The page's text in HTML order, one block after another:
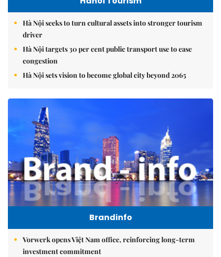
Hà Nội seeks to turn cultural assets into stronger tourism
driver
Hà Nội targets 30 per cent public transport use to ease
congestion
Hà Nội sets vision to become global city beyond 2065
Brandinfo
Vorwerk opens Việt Nam office, reinforcing long-term
investment commitment